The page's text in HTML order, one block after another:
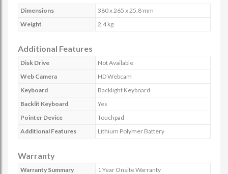
Dimensions
380 x 265 x 25.8 mm
Weight
2.4 kg
Additional Features
Disk Drive
Not Available
Web Camera
HD Webcam
Keyboard
Backlight Keyboard
Backlit Keyboard
Yes
Pointer Device
Touchpad
Additional Features
Lithium Polymer Battery
Warranty
Warranty Summary
1 Year Onsite Warranty